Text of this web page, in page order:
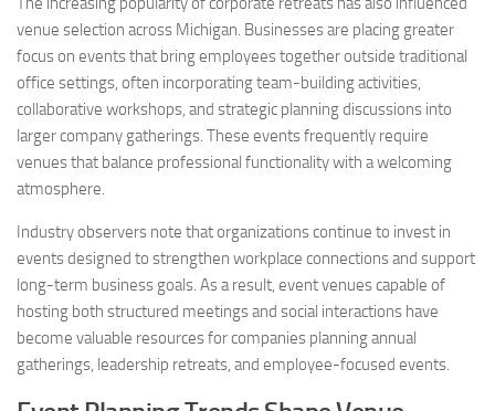
venue selection across Michigan. Businesses are placing greater
focus on events that bring employees together outside traditional
office settings, often incorporating team-building activities,
collaborative workshops, and strategic planning discussions into
larger company gatherings. These events frequently require
venues that balance professional functionality with a welcoming
atmosphere.
Industry observers note that organizations continue to invest in
events designed to strengthen workplace connections and support
long-term business goals. As a result, event venues capable of
hosting both structured meetings and social interactions have
become valuable resources for companies planning annual
gatherings, leadership retreats, and employee-focused events.